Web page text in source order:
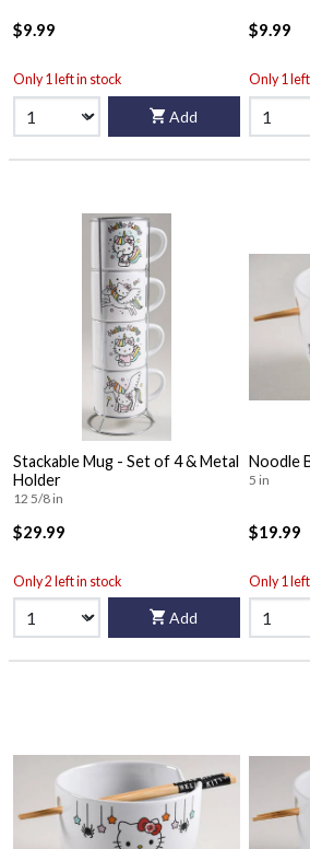
$9.99
Only 1 left in stock
Add
$9.99
Only 1
Stackable Mug - Set of 4 & Metal
Holder
12 5/8 in
$29.99
Only 2 left in stock
Add
Noodle
5 in
$19.99
Only 1